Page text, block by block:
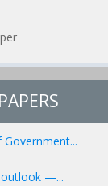
outlook —...